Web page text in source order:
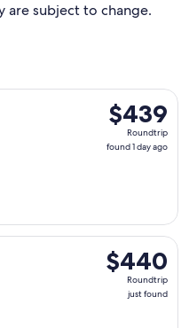
are subject to change.
$439
Roundtrip,
found
$439
Roundtrip
found 1 day ago
Dec 20 from Antigua
$440
Roundtrip,
$440
Roundtrip
just found
Wed, Sep 2